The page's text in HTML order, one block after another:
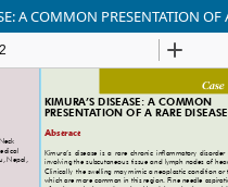
A COMMON PRESENTATION OF